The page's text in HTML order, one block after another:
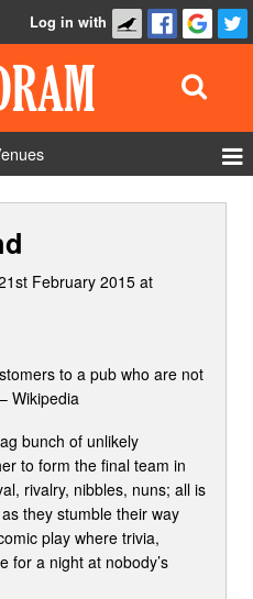
Log in with
February 2015 at
to a pub who are not
Wikipedia
bunch of unlikely
to form the final team in
rivalry, nibbles, nuns; all is
they stumble their way
play where trivia,
for a night at nobody’s